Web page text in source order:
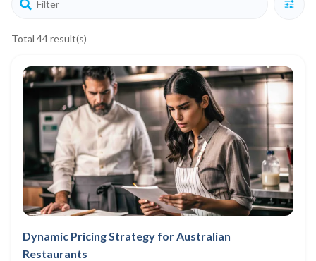
Total 44 result(s)
Dynamic Pricing Strategy for Australian
Restaurants